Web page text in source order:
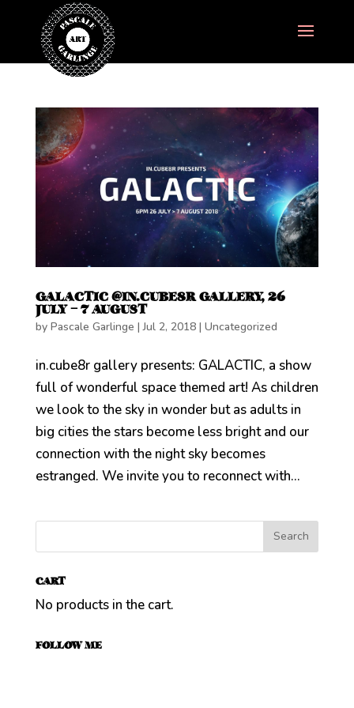
GALACTIC @IN.CUBE8R GALLERY, 26
JULY – 7 AUGUST
by Pascale Garlinge |Jul 2, 2018| Uncategorized
in.cube8r gallery presents: GALACTIC, a show
full of wonderful space themed art! As children
we look to the sky in wonder but as adults in
big cities the stars become less bright and our
connection with the night sky becomes
estranged. We invite you to reconnect with...
CART
No products in the cart.
FOLLOW ME